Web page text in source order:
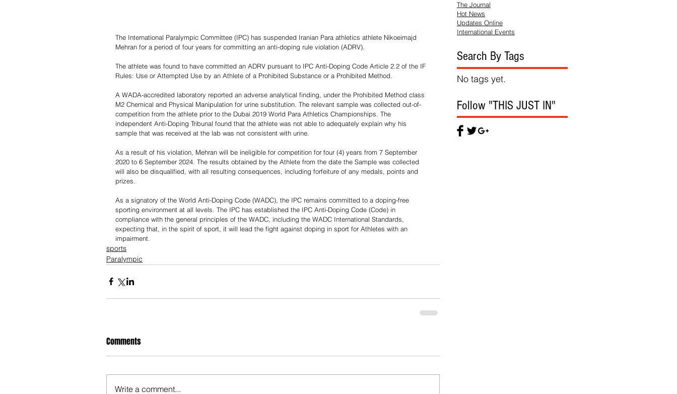
The International Paralympic Committee (IPC) has suspended Iranian Para athletics athlete Nikoeimajd
Mehran for a period of four years for committing an anti-doping rule violation (ADRV).
The athlete was found to have committed an ADRV pursuant to IPC Anti-Doping Code Article 2.2 of the IF
Rules: Use or Attempted Use by an Athlete of a Prohibited Substance or a Prohibited Method.
A WADA-accredited laboratory reported an adverse analytical finding, under the Prohibited Method class
M2 Chemical and Physical Manipulation for urine substitution. The relevant sample was collected out-of-
competition from the athlete prior to the Dubai 2019 World Para Athletics Championships. The
independent Anti-Doping Tribunal found that the athlete was not able to adequately explain why his
sample that was received at the lab was not consistent with urine.
As a result of his violation, Mehran will be ineligible for competition for four (4) years from 7 September
2020 to 6 September 2024. The results obtained by the Athlete from the date the Sample was collected
will also be disqualified, with all resulting consequences, including forfeiture of any medals, points and
prizes.
As a signatory of the World Anti-Doping Code (WADC), the IPC remains committed to a doping-free
sporting environment at all levels. The IPC has established the IPC Anti-Doping Code (Code) in
compliance with the general principles of the WADC, including the WADC International Standards,
expecting that, in the spirit of sport, it will lead the fight against doping in sport for Athletes with an
impairment.
sports
Paralympic
Comments
Write a comment...
The Journal
Hot News
Updates Online
International Events
Search By Tags
No tags yet.
Follow "THIS JUST IN"